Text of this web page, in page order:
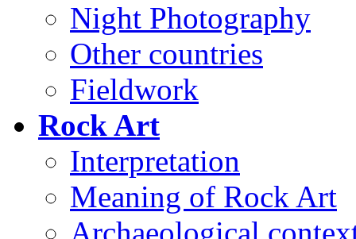
Night Photography
Other countries
Fieldwork
Rock Art
Interpretation
Meaning of Rock Art